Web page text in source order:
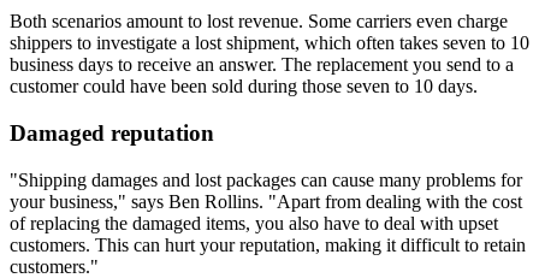
Both scenarios amount to lost revenue. Some carriers even charge
shippers to investigate a lost shipment, which often takes seven to 10
business days to receive an answer. The replacement you send to a
customer could have been sold during those seven to 10 days.
Damaged reputation
"Shipping damages and lost packages can cause many problems for
your business," says Ben Rollins. "Apart from dealing with the cost
of replacing the damaged items, you also have to deal with upset
customers. This can hurt your reputation, making it difficult to retain
customers."